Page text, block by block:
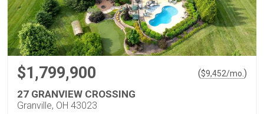
$1,799,900 ($9,452/mo. )
27 GRANVIEW CROSSING
Granville, OH 43023